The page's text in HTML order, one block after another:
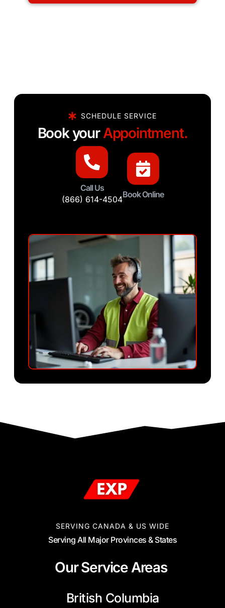
SCHEDULE SERVICE
Book yourAppointment.
Call Us
(866) 614-4504
Book Online
SERVING CANADA & US WIDE
Serving All Major Provinces & States
Our Service Areas
British Columbia